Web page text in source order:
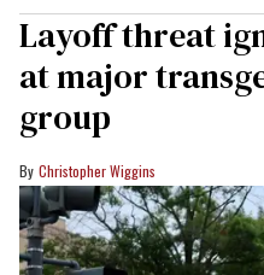
Layoff threat
at major
group
Christopher Wiggins